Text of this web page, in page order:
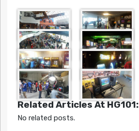
Related Articles At HG101:
No related posts.